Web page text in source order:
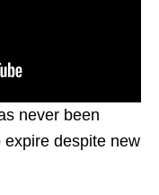
never been
despite new